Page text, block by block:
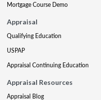
Mortgage Course Demo
Appraisal
Qualifying Education
USPAP
Appraisal Continuing Education
Appraisal Resources
Appraisal Blog